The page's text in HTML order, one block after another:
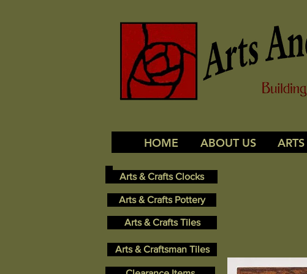
HOME ABOUT US
Arts & Crafts Clocks
Arts & Crafts Pottery
Arts & Crafts Tiles
Arts & Craftsman Tiles